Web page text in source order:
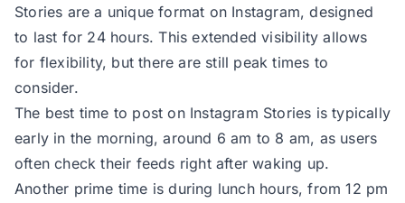
Stories are a unique format on Instagram, designed
to last for 24 hours. This extended visibility allows
for flexibility, but there are still peak times to
consider.
The best time to post on Instagram Stories is typically
early in the morning, around 6 am to 8 am, as users
often check their feeds right after waking up.
Another prime time is during lunch hours, from 12 pm